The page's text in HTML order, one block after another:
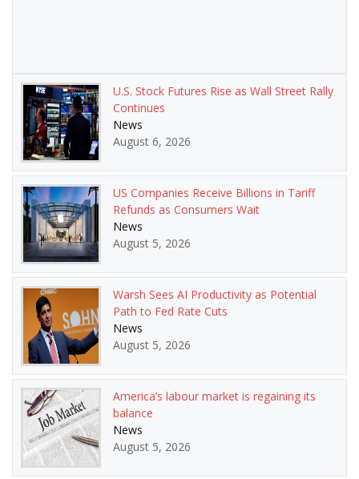
U.S. Stock Futures Rise as Wall Street Rally
Continues
News
August 6, 2026
US Companies Receive Billions in Tariff
Refunds as Consumers Wait
News
August 5, 2026
Warsh Sees AI Productivity as Potential
Path to Fed Rate Cuts
News
August 5, 2026
America’s labour market is regaining its
balance
News
August 5, 2026